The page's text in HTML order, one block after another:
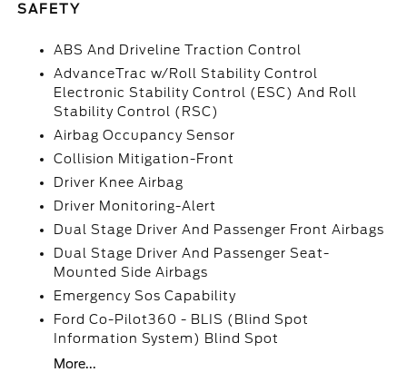
SAFETY
ABS And Driveline Traction Control
AdvanceTrac w/Roll Stability Control
Electronic Stability Control (ESC) And Roll
Stability Control (RSC)
Airbag Occupancy Sensor
Collision Mitigation-Front
Driver Knee Airbag
Driver Monitoring-Alert
Dual Stage Driver And Passenger Front Airbags
Dual Stage Driver And Passenger Seat-
Mounted Side Airbags
Emergency Sos Capability
Ford Co-Pilot360 - BLIS (Blind Spot
Information System) Blind Spot
More...